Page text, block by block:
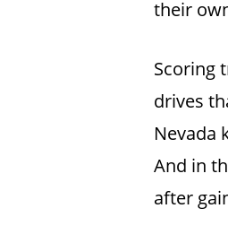
their
Scoring
drives
Nevada
And in
after